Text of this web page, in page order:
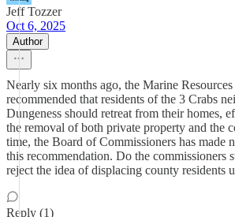
Jeff Tozzer
Oct 6, 2025
Author
Nearly six months ago, the Marine
recommended that residents of the 3 Crabs
Dungeness should retreat from their homes,
the removal of both private property and the
time, the Board of Commissioners has made
this recommendation. Do the commissioners
reject the idea of displacing county residents
Reply (1)